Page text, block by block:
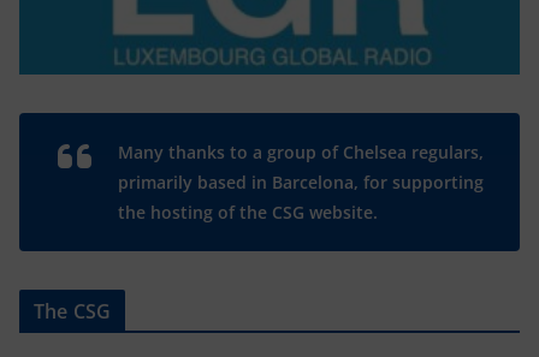
Many thanks to a group of Chelsea regulars,
primarily based in Barcelona, for supporting
the hosting of the CSG website.
The CSG